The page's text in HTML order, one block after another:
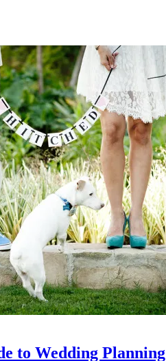
to Wedding Planning